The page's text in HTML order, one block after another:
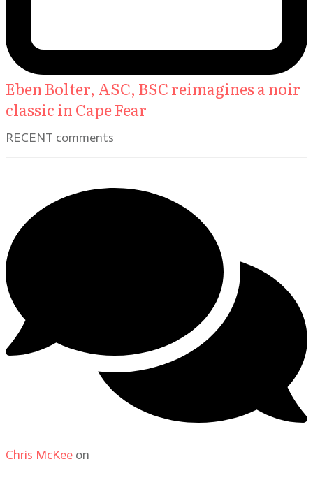
Eben Bolter, ASC, BSC reimagines a noir
classic in Cape Fear
RECENT comments
Chris McKee on